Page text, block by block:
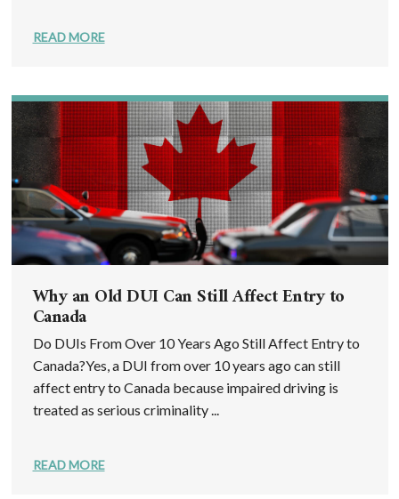
READ MORE
Why an Old DUI Can Still Affect Entry to
Canada
Do DUIs From Over 10 Years Ago Still Affect Entry to
Canada?Yes, a DUI from over 10 years ago can still
affect entry to Canada because impaired driving is
treated as serious criminality ...
READ MORE